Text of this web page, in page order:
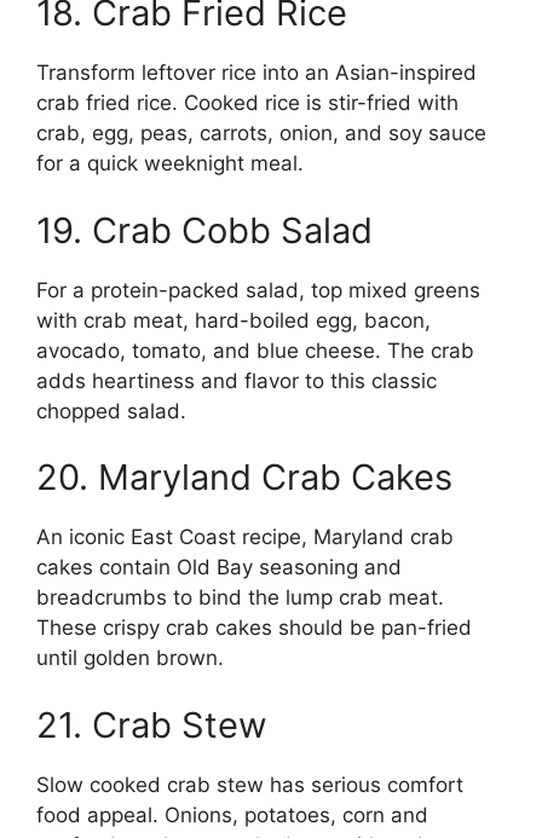
18. Crab Fried Rice
Transform leftover rice into an Asian-inspired
crab fried rice. Cooked rice is stir-fried with
crab, egg, peas, carrots, onion, and soy sauce
for a quick weeknight meal.
19. Crab Cobb Salad
For a protein-packed salad, top mixed greens
with crab meat, hard-boiled egg, bacon,
avocado, tomato, and blue cheese. The crab
adds heartiness and flavor to this classic
chopped salad.
20. Maryland Crab Cakes
An iconic East Coast recipe, Maryland crab
cakes contain Old Bay seasoning and
breadcrumbs to bind the lump crab meat.
These crispy crab cakes should be pan-fried
until golden brown.
21. Crab Stew
Slow cooked crab stew has serious comfort
food appeal. Onions, potatoes, corn and